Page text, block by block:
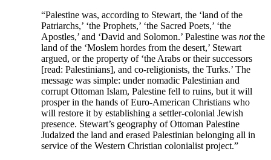
“Palestine was, according to Stewart, the ‘land of the
Patriarchs,’ ‘the Prophets,’ ‘the Sacred Poets,’ ‘the
Apostles,’ and ‘David and Solomon.’ Palestine was notthe
land of the ‘Moslem hordes from the desert,’ Stewart
argued, or the property of ‘the Arabs or their successors
[read: Palestinians], and co-religionists, the Turks.’ The
message was simple: under nomadic Palestinian and
corrupt Ottoman Islam, Palestine fell to ruins, but it will
prosper in the hands of Euro-American Christians who
will restore it by establishing a settler-colonial Jewish
presence. Stewart’s geography of Ottoman Palestine
Judaized the land and erased Palestinian belonging all in
service of the Western Christian colonialist project.”